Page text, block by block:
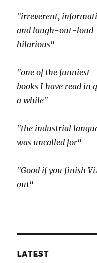
"irreverent,
and laugh-out-loud
hilarious"
"one of the funniest
books I have read in
a while"
"the industrial
was uncalled for"
"Good if you finish
out"
LATEST